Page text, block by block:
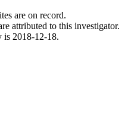
are on record.
attributed to this investigator.
is 2018-12-18.